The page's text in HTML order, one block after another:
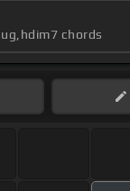
chords